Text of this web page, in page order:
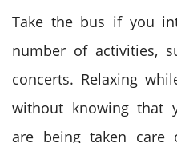
Take the bus if you
number of activities,
concerts. Relaxing
without knowing that
are being taken care